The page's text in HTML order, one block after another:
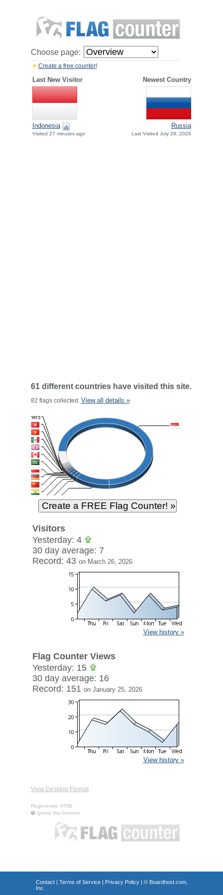
Choose page:
Create a free counter!
Last New Visitor Newest Country
Indonesia
Visited 27 minutes ago
Russia
Last Visited July 28, 2026
61 different countries have visited this site.
82 flags collected. View all details »
Visitors
Yesterday: 4
30 day average: 7
Record: 43 on March 26, 2026
View history »
Flag Counter Views
Yesterday: 15
30 day average: 16
Record: 151 on January 25, 2026
View history »
View Desktop Format
Regenerate HTML
Ignore this browser
Contact| Terms of Service| Privacy Policy| © Boardhost.com,
Inc.